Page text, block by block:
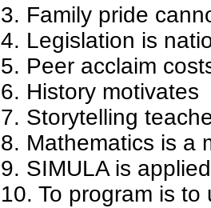
3. Family pride
4. Legislation is
5. Peer acclaim
6. History motivates
7. Storytelling
8. Mathematics is a
9. SIMULA is
10. To program is to